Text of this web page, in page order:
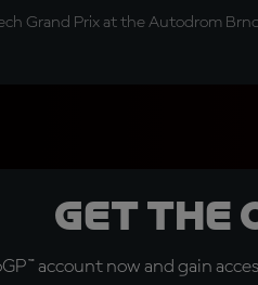
Grand Prix at the Autodrom
Get the
account now and gain